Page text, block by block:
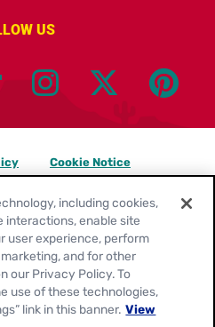
US
United States
English
Cookie Notice
Legal Terms Site Map
including cookies,
interactions, enable site
user experience, perform
and for other
our Privacy Policy. To
use of these technologies,
link in this banner. View